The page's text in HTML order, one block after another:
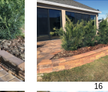
16